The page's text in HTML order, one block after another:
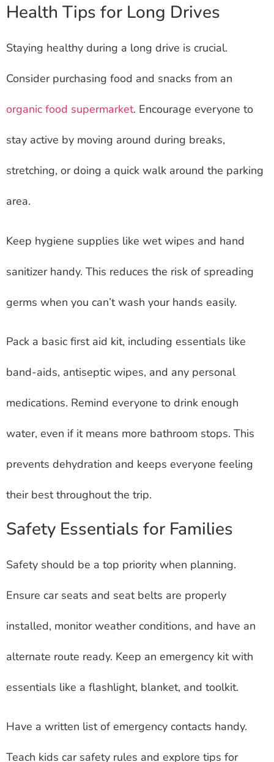
Health Tips for Long Drives
Staying healthy during a long drive is crucial.
Consider purchasing food and snacks from an
organic food supermarket. Encourage everyone to
stay active by moving around during breaks,
stretching, or doing a quick walk around the parking
area.
Keep hygiene supplies like wet wipes and hand
sanitizer handy. This reduces the risk of spreading
germs when you can’t wash your hands easily.
Pack a basic first aid kit, including essentials like
band-aids, antiseptic wipes, and any personal
medications. Remind everyone to drink enough
water, even if it means more bathroom stops. This
prevents dehydration and keeps everyone feeling
their best throughout the trip.
Safety Essentials for Families
Safety should be a top priority when planning.
Ensure car seats and seat belts are properly
installed, monitor weather conditions, and have an
alternate route ready. Keep an emergency kit with
essentials like a flashlight, blanket, and toolkit.
Have a written list of emergency contacts handy.
Teach kids car safety rules and explore tips for